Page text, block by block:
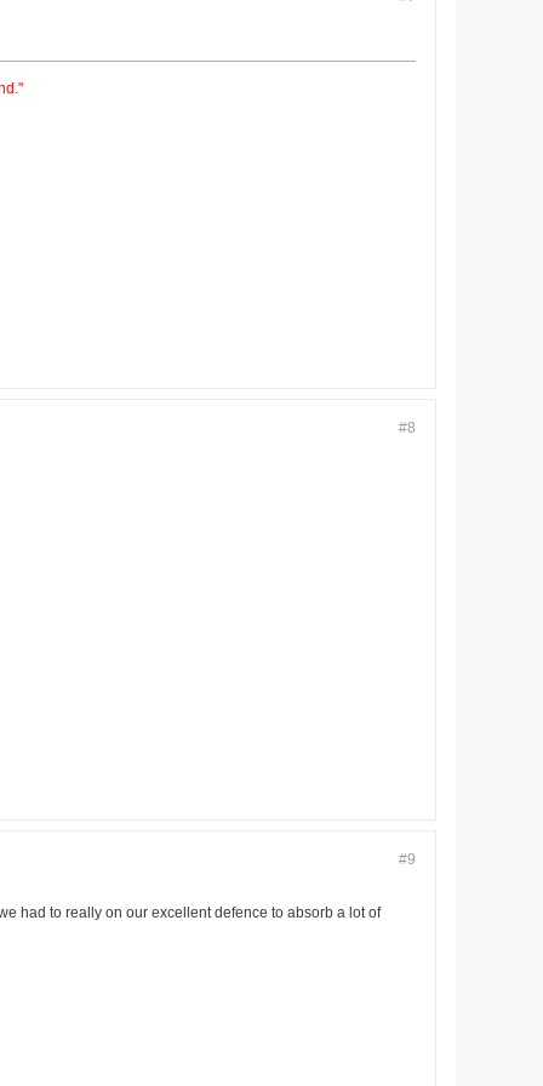
#8
#9
had to really on our excellent defence to absorb a lot of